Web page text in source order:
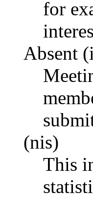
for
Absent
(nis)
This